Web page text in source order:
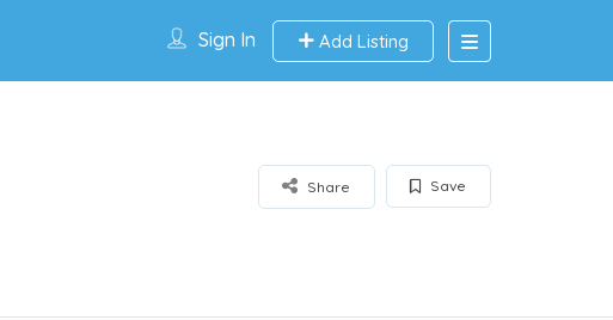
Sign In Add Listing
Save
Share